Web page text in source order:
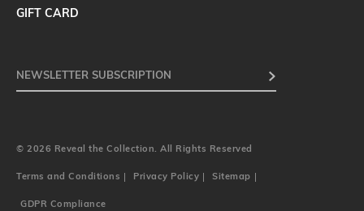
GIFT CARD
© 2026 Reveal the Collection. All Rights Reserved
Terms and Conditions Privacy Policy Sitemap
GDPR Compliance